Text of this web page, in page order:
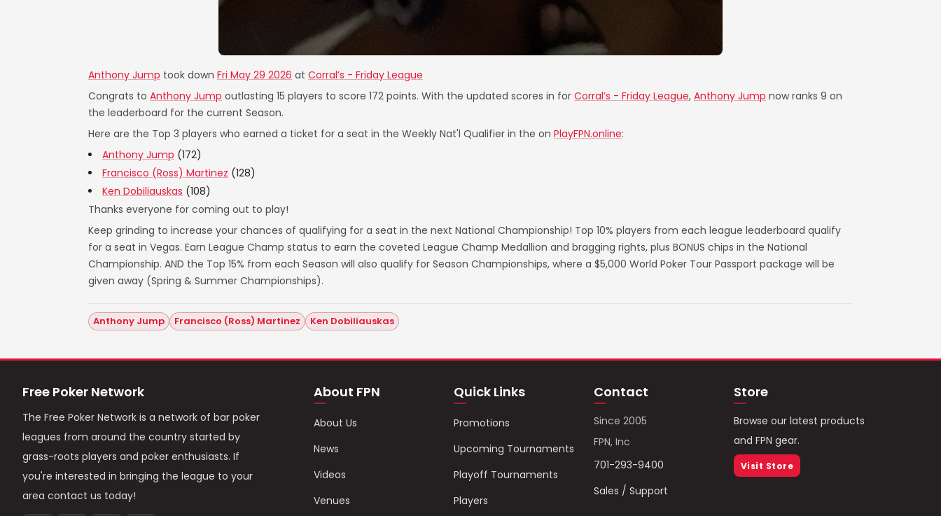
Anthony Jump took down Fri May 29 2026 at Corral’s - Friday League
Congrats to Anthony Jump outlasting 15 players to score 172 points. With the updated scores in for Corral’s - Friday League, Anthony Jump now ranks 9 on
the leaderboard for the current Season.
Here are the Top 3 players who earned a ticket for a seat in the Weekly Nat'l Qualifier in the on PlayFPN.online:
Anthony Jump (172)
Francisco (Ross) Martinez (128)
Ken Dobiliauskas (108)
Thanks everyone for coming out to play!
Keep grinding to increase your chances of qualifying for a seat in the next National Championship! Top 10% players from each league leaderboard qualify
for a seat in Vegas. Earn League Champ status to earn the coveted League Champ Medallion and bragging rights, plus BONUS chips in the National
Championship. AND the Top 15% from each Season will also qualify for Season Championships, where a $5,000 World Poker Tour Passport package will be
given away (Spring & Summer Championships).
Anthony Jump Francisco (Ross) Martinez Ken Dobiliauskas
Free Poker Network
The Free Poker Network is a network of bar poker
leagues from around the country started by
grass-roots players and poker enthusiasts. If
you're interested in bringing the league to your
area contact us today!
About FPN
About Us
News
Videos
Venues
Quick Links
Promotions
Upcoming Tournaments
Playoff Tournaments
Players
Contact
Since 2005
FPN, Inc
701-293-9400
Sales / Support
Store
Browse our latest products
and FPN gear.
Visit Store